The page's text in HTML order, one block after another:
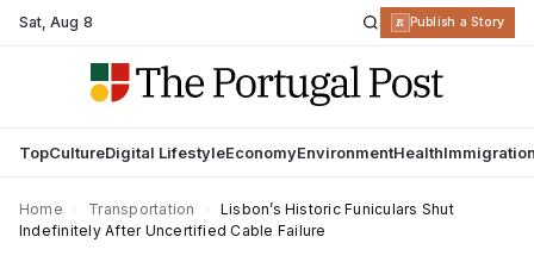
Sat,Aug 8 R Publish a Story
TopCultureDigital LifestyleEconomyEnvironmentHealth
Home Transportation
Lisbon’s Historic Funiculars Shut
Indefinitely After Uncertified Cable Failure